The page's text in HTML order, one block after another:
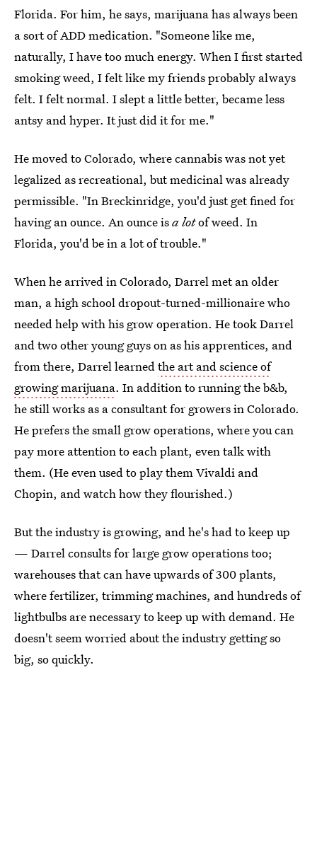
Florida. For him, he says, marijuana has always been
a sort of ADD medication. "Someone like me,
naturally, I have too much energy. When I first started
smoking weed, I felt like my friends probably always
felt. I felt normal. I slept a little better, became less
antsy and hyper. It just did it for me."
He moved to Colorado, where cannabis was not yet
legalized as recreational, but medicinal was already
permissible. "In Breckinridge, you'd just get fined for
having an ounce. An ounce isa lotof weed. In
Florida, you'd be in a lot of trouble."
When he arrived in Colorado, Darrel met an older
man, a high school dropout-turned-millionaire who
needed help with his grow operation. He took Darrel
and two other young guys on as his apprentices, and
from there, Darrel learnedthe art and science of
growing marijuana. In addition to running the b&b,
he still works as a consultant for growers in Colorado.
He prefers the small grow operations, where you can
pay more attention to each plant, even talk with
them. (He even used to play them Vivaldi and
Chopin, and watch how they flourished.)
But the industry is growing, and he's had to keep up
— Darrel consults for large grow operations too;
warehouses that can have upwards of 300 plants,
where fertilizer, trimming machines, and hundreds of
lightbulbs are necessary to keep up with demand. He
doesn't seem worried about the industry getting so
big, so quickly.